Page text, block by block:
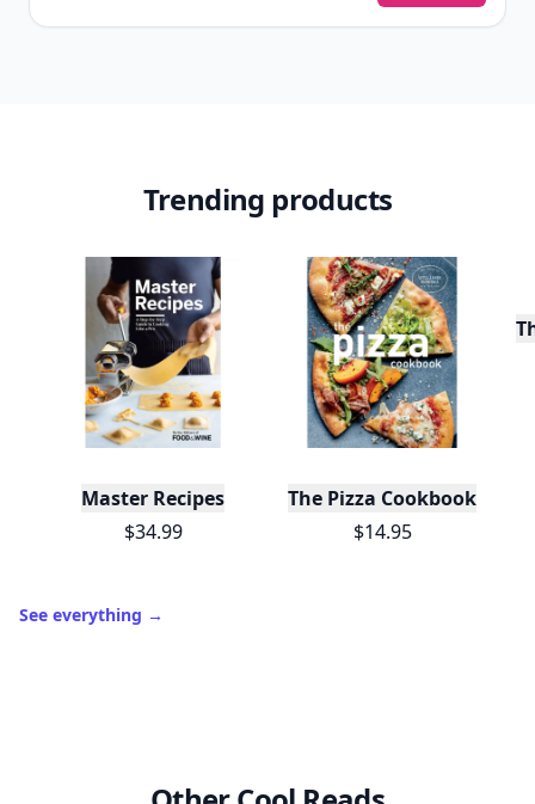
Trending products
Master Recipes
$34.99
The Pizza Cookbook
$14.95
See everything →